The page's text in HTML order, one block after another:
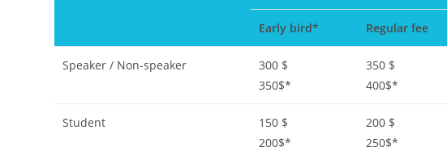
Early bird* Regular fee
Speaker / Non-speaker
300 $
350$*
350 $
400$*
Student
150 $
200$*
200 $
250$*